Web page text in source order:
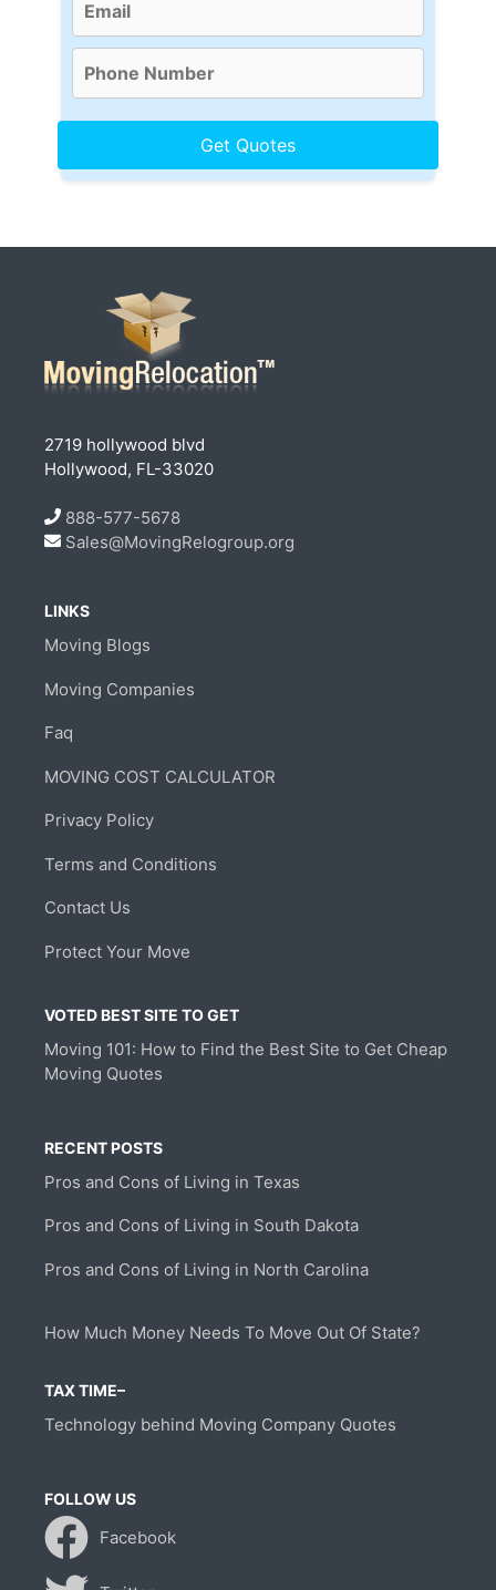
2719 hollywood blvd
Hollywood, FL-33020
888-577-5678
Sales@MovingRelogroup.org
LINKS
Moving Blogs
Moving Companies
Faq
MOVING COST CALCULATOR
Privacy Policy
Terms and Conditions
Contact Us
Protect Your Move
VOTED BEST SITE TO GET
Moving 101: How to Find the Best Site to Get Cheap
Moving Quotes
RECENT POSTS
Pros and Cons of Living in Texas
Pros and Cons of Living in South Dakota
Pros and Cons of Living in North Carolina
How Much Money Needs To Move Out Of State?
TAX TIME–
Technology behind Moving Company Quotes
FOLLOW US
Facebook